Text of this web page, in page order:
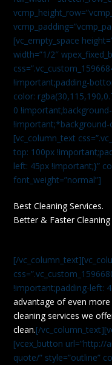
[vc_empty_space
width=”1/2″
!important;padding-
color:
0
!important;*background-
[vc_column_text
top: 100px
left: 45px !important;}”
font_weight=”normal”]
Best Cleaning Services.
Better & Faster
[/
!important;padding-left:
advantage of even
cleaning services we
clean.[/
[vcex_button
quote/” style=”outline”